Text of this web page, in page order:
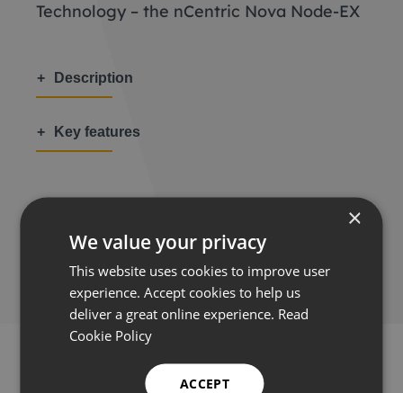
Technology – the nCentric Nova Node-EX
Description
Key features
Share this:
×
We value your privacy
This website uses cookies to improve user
experience. Accept cookies to help us
deliver a great online experience. Read
Cookie Policy
ACCEPT